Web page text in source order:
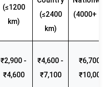
(≤1200
km)
(≤2400
km)
(4000+
₹2,900 -
₹4,600
₹4,600 -
₹7,100
₹6,700 -
₹10,000